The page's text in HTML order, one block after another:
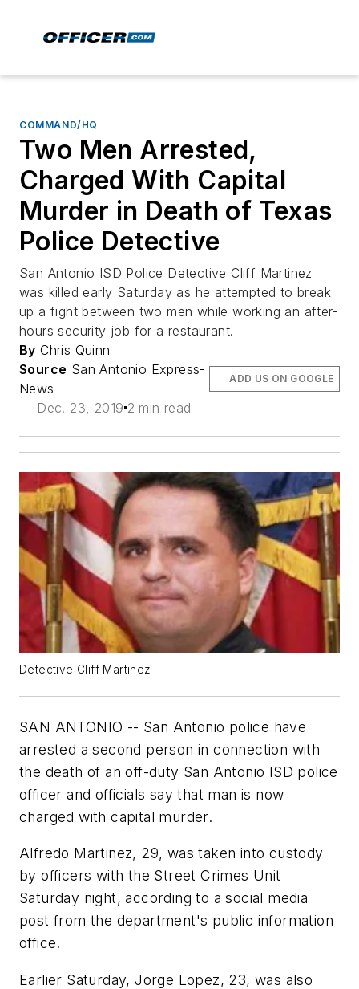
COMMAND/HQ
Two Men Arrested,
Charged With Capital
Murder in Death of Texas
Police Detective
San Antonio ISD Police Detective Cliff Martinez
was killed early Saturday as he attempted to break
up a fight between two men while working an after-
hours security job for a restaurant.
By Chris Quinn
Source San Antonio Express-
News
Dec. 23, 2019 2 min read
ADD US ON GOOGLE
Detective Cliff Martinez
SAN ANTONIO -- San Antonio police have
arrested a second person in connection with
the death of an off-duty San Antonio ISD police
officer and officials say that man is now
charged with capital murder.
Alfredo Martinez, 29, was taken into custody
by officers with the Street Crimes Unit
Saturday night, according to a social media
post from the department's public information
office.
Earlier Saturday, Jorge Lopez, 23, was also